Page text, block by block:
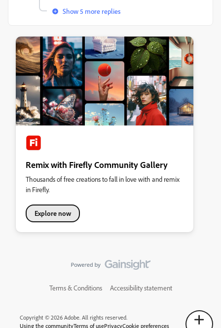
Show 5 more replies
Remix with Firefly Community Gallery
Thousands of free creations to fall in love with and remix
in Firefly.
Explore now
Terms & Conditions Accessibility statement
Copyright © 2026 Adobe. All rights reserved.
Using the communityTerms of usePrivacyCookie preferences